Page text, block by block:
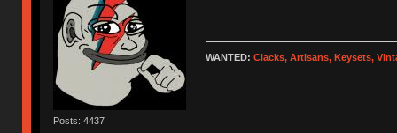
Posts: 4437
WANTED: Clacks, Artisans, Keysets,